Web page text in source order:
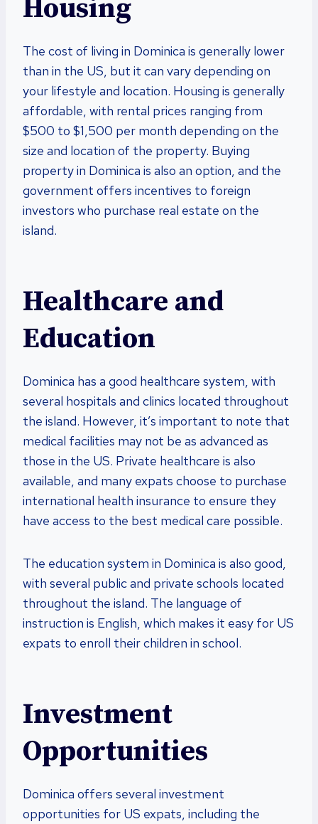
Housing
The cost of living in Dominica is generally lower
than in the US, but it can vary depending on
your lifestyle and location. Housing is generally
affordable, with rental prices ranging from
$500 to $1,500 per month depending on the
size and location of the property. Buying
property in Dominica is also an option, and the
government offers incentives to foreign
investors who purchase real estate on the
island.
Healthcare and
Education
Dominica has a good healthcare system, with
several hospitals and clinics located throughout
the island. However, it’s important to note that
medical facilities may not be as advanced as
those in the US. Private healthcare is also
available, and many expats choose to purchase
international health insurance to ensure they
have access to the best medical care possible.
The education system in Dominica is also good,
with several public and private schools located
throughout the island. The language of
instruction is English, which makes it easy for US
expats to enroll their children in school.
Investment
Opportunities
Dominica offers several investment
opportunities for US expats, including the